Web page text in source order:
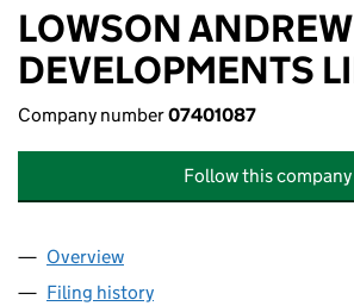
LOWSON ANDREW
DEVELOPMENTS
Company number07401087
Follow this company
Company
Overview
Filing history